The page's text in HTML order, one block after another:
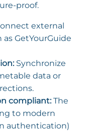
proof.
external
GetYourGuide
Synchronize
data or
compliant:The
to modern
authentication)